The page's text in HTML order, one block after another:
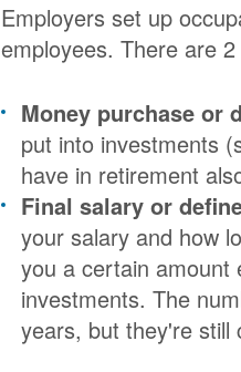
Employers set up
employees. There are
Money purchase or
put into investments
have in retirement
Final salary or
your salary and how
you a certain amount
investments. The
years, but they're still